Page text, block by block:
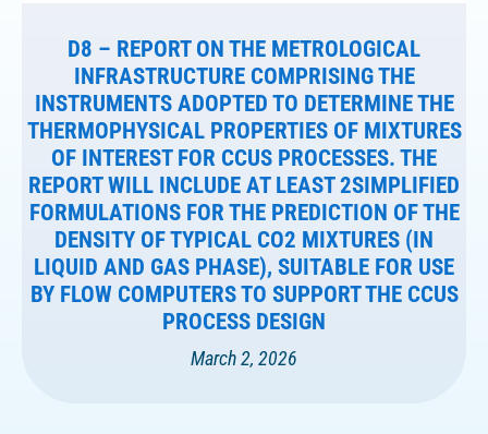
D8 – REPORT ON THE METROLOGICAL
INFRASTRUCTURE COMPRISING THE
INSTRUMENTS ADOPTED TO DETERMINE THE
THERMOPHYSICAL PROPERTIES OF MIXTURES
OF INTEREST FOR CCUS PROCESSES. THE
REPORT WILL INCLUDE AT LEAST 2SIMPLIFIED
FORMULATIONS FOR THE PREDICTION OF THE
DENSITY OF TYPICAL CO2 MIXTURES (IN
LIQUID AND GAS PHASE), SUITABLE FOR USE
BY FLOW COMPUTERS TO SUPPORT THE CCUS
PROCESS DESIGN
March 2, 2026